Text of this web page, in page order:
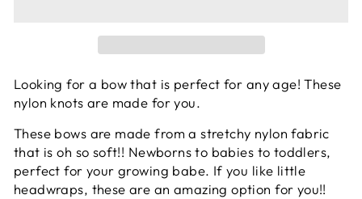
Looking for a bow that is perfect for any age! These
nylon knots are made for you.
These bows are made from a stretchy nylon fabric
that is oh so soft!! Newborns to babies to toddlers,
perfect for your growing babe. If you like little
headwraps, these are an amazing option for you!!